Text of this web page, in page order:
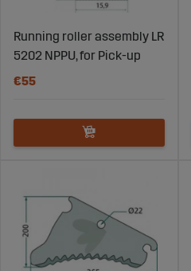
Running roller assembly LR
5202 NPPU, for Pick-up
€55